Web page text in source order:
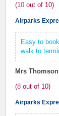
(10 out of 10)
Airparks
Easy to
walk to
Mrs Thomson
(8 out of 10)
Airparks